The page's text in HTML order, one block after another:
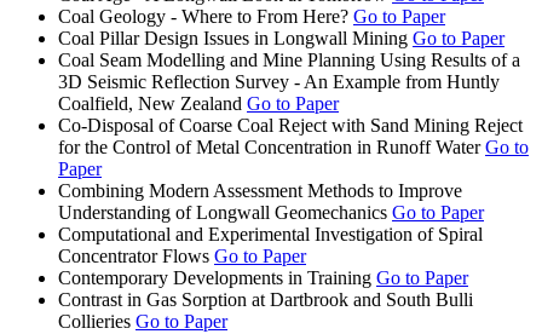
Coal Geology - Where to From Here? Go to Paper
Coal Pillar Design Issues in Longwall Mining Go to Paper
Coal Seam Modelling and Mine Planning Using Results of a
3D Seismic Reflection Survey - An Example from Huntly
Coalfield, New Zealand Go to Paper
Co-Disposal of Coarse Coal Reject with Sand Mining Reject
for the Control of Metal Concentration in Runoff Water Go to
Paper
Combining Modern Assessment Methods to Improve
Understanding of Longwall Geomechanics Go to Paper
Computational and Experimental Investigation of Spiral
Concentrator Flows Go to Paper
Contemporary Developments in Training Go to Paper
Contrast in Gas Sorption at Dartbrook and South Bulli
Collieries Go to Paper